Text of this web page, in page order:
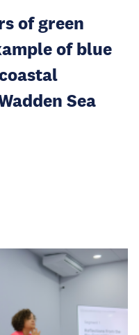
of green
of blue
Sea